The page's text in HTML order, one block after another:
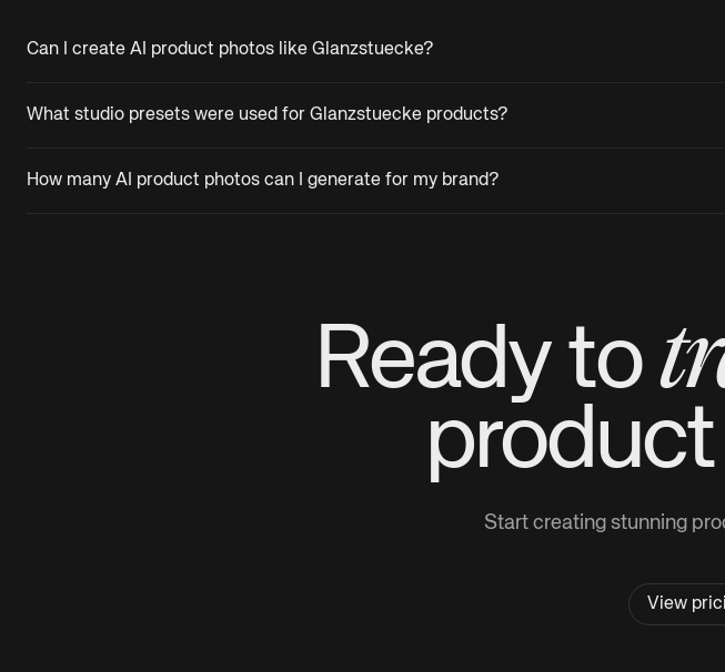
Can I create AI product photos like Glanzstuecke?
What studio presets were used for Glanzstuecke products?
How many AI product photos can I generate for my brand?
Ready to
product
Start creating stunning
View